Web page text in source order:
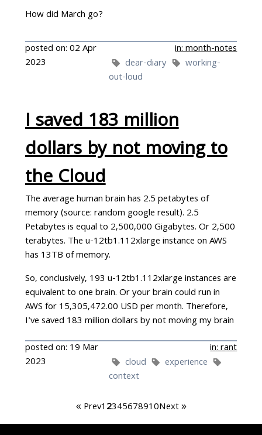
How did March go?
posted on: 02 Apr
2023
in: month-notes
dear-diary
working-
out-loud
I saved 183 million
dollars by not moving to
the Cloud
The average human brain has 2.5 petabytes of
memory (source: random google result). 2.5
Petabytes is equal to 2,500,000 Gigabytes. Or 2,500
terabytes. The u-12tb1.112xlarge instance on AWS
has 13TB of memory.
So, conclusively, 193 u-12tb1.112xlarge instances are
equivalent to one brain. Or your brain could run in
AWS for 15,305,472.00 USD per month. Therefore,
I've saved 183 million dollars by not moving my brain
There seem to be a fashion for writingarticles
that some company has saved hundreds of
I managed phyisical servers for more than a decade.
For the UK Magistrates Courts and for the British
posted on: 19 Mar
2023
in: rant
cloud
experience
context
« Prev12345678910Next »